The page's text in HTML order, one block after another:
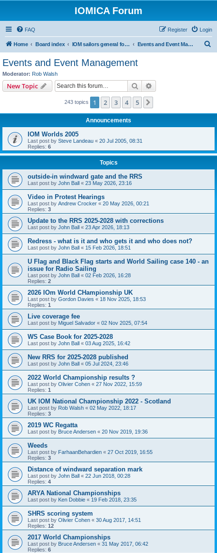
IOMICA Forum
FAQ Login
Register
Home Board index IOM sailors general forums Events and Event Management
Events and Event Management
Moderator: Rob Walsh
New Topic Search
243 topics 1 2 3 4 5
Announcements
IOM Worlds 2005
Last post by Steve Landeau « 20 Jul 2005, 08:31
Replies: 6
Topics
outside-in windward gate and the RRS
Last post by John Ball « 23 May 2026, 23:16
Video in Protest Hearings
Last post by Andrew Crocker « 20 May 2026, 00:21
Replies: 3
Update to the RRS 2025-2028 with corrections
Last post by John Ball « 23 Apr 2026, 18:13
Redress - what is it and who gets it and who does not?
Last post by John Ball « 15 Feb 2026, 18:51
U Flag and Black Flag starts and World Sailing case 140 - an
issue for Radio Sailing
Last post by John Ball « 02 Feb 2026, 16:28
Replies: 2
2026 IOm World CHampionship UK
Last post by Gordon Davies « 18 Nov 2025, 18:53
Replies: 1
Live coverage fee
Last post by Miguel Salvador « 02 Nov 2025, 07:54
WS Case Book for 2025-2028
Last post by John Ball « 03 Aug 2025, 16:42
New RRS for 2025-2028 published
Last post by John Ball « 05 Jul 2024, 23:46
2022 World Championship results ?
Last post by Olivier Cohen « 27 Nov 2022, 15:59
Replies: 1
UK IOM National Championship 2022 - Scotland
Last post by Rob Walsh « 02 May 2022, 18:17
Replies: 3
2019 WC Regatta
Last post by Bruce Andersen « 20 Nov 2019, 19:36
Weeds
Last post by FarhaanBehardien « 27 Oct 2019, 16:55
Replies: 3
Distance of windward separation mark
Last post by John Ball « 22 Jun 2018, 00:28
Replies: 4
ARYA National Championships
Last post by Ken Dobbie « 19 Feb 2018, 23:35
SHRS scoring system
Last post by Olivier Cohen « 30 Aug 2017, 14:51
Replies: 12
2017 World Championships
Last post by Bruce Andersen « 31 May 2017, 06:42
Replies: 6